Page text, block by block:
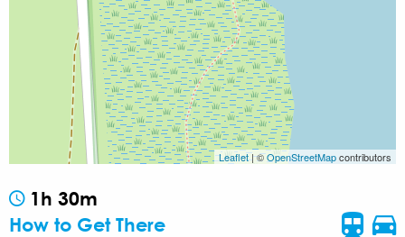
Leaflet| ©OpenStreetMapcontributors
1h 30m
How to Get There